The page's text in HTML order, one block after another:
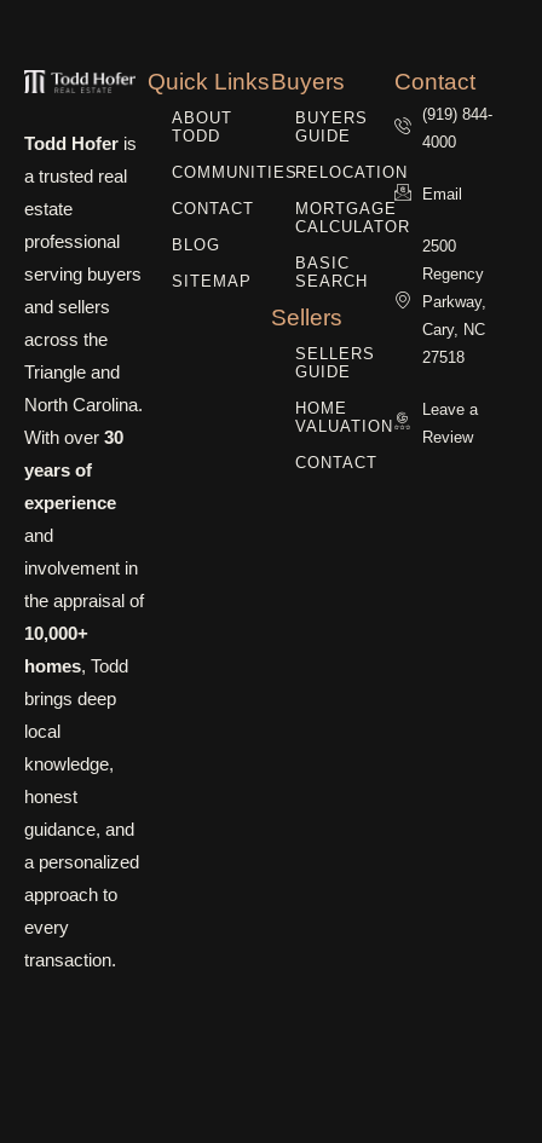
Todd Hofer is
a trusted real
estate
professional
serving buyers
and sellers
across the
Triangle and
North Carolina.
With over 30
years of
experience
and
involvement in
the appraisal of
10,000+
homes, Todd
brings deep
local
knowledge,
honest
guidance, and
a personalized
approach to
every
transaction.
Quick Links
ABOUT
TODD
COMMUNITIES
CONTACT
BLOG
SITEMAP
Buyers
BUYERS
GUIDE
RELOCATION
MORTGAGE
CALCULATOR
BASIC
SEARCH
Sellers
SELLERS
GUIDE
HOME
VALUATION
CONTACT
Contact
(919) 844-
4000
Email
2500
Regency
Parkway,
Cary, NC
27518
Leave a
Review